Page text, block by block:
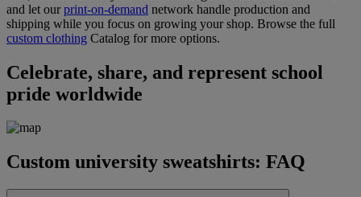
and let ourprint-on-demand network handle production and
shipping while you focus on growing your shop. Browse the full
custom clothing Catalog for more options.
Celebrate, share, and represent school
pride worldwide
Custom university sweatshirts: FAQ